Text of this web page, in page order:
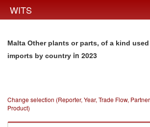
WITS
Malta Other plants or parts, of a kind
imports by country in 2023
Change selection (Reporter, Year, Trade Flow,
Product)